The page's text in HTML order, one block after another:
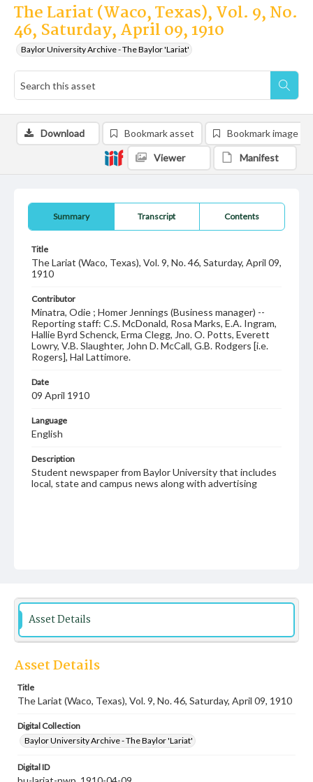
The Lariat (Waco, Texas), Vol. 9, No.
46, Saturday, April 09, 1910
Baylor University Archive - The Baylor 'Lariat'
Summary Transcript Contents
Title
The Lariat (Waco, Texas), Vol. 9, No. 46, Saturday, April 09,
1910
Contributor
Minatra, Odie ; Homer Jennings (Business manager) --
Reporting staff: C.S. McDonald, Rosa Marks, E.A. Ingram,
Hallie Byrd Schenck, Erma Clegg, Jno. O. Potts, Everett
Lowry, V.B. Slaughter, John D. McCall, G.B. Rodgers [i.e.
Rogers], Hal Lattimore.
Date
09 April 1910
Language
English
Description
Student newspaper from Baylor University that includes
local, state and campus news along with advertising
Download Bookmark asset Bookmark image
Viewer Manifest
Asset Details
Asset Details
Title
The Lariat (Waco, Texas), Vol. 9, No. 46, Saturday, April 09, 1910
Digital Collection
Baylor University Archive - The Baylor 'Lariat'
Digital ID